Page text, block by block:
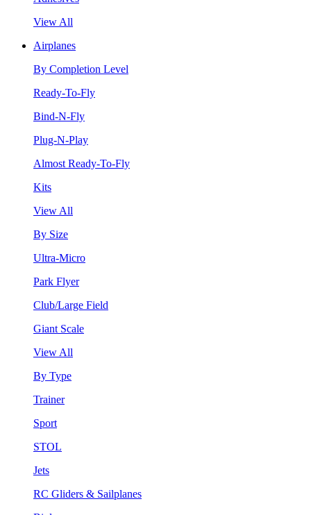
View All
Airplanes
By Completion Level
Ready-To-Fly
Bind-N-Fly
Plug-N-Play
Almost Ready-To-Fly
Kits
View All
By Size
Ultra-Micro
Park Flyer
Club/Large Field
Giant Scale
View All
By Type
Trainer
Sport
STOL
Jets
RC Gliders & Sailplanes